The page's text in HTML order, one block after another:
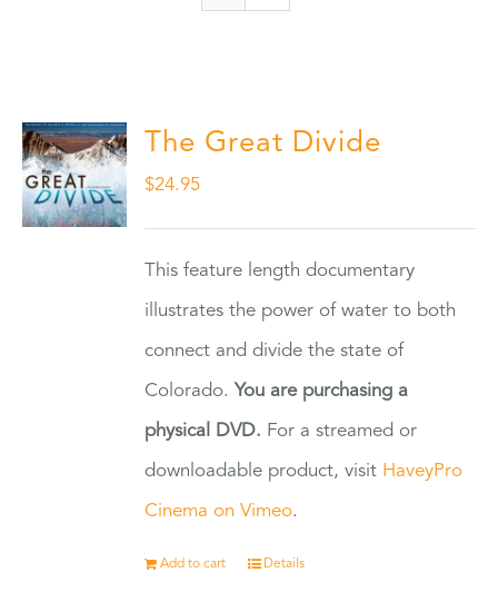
The Great Divide
$24.95
This feature length documentary
illustrates the power of water to both
connect and divide the state of
Colorado. You are purchasing a
physical DVD. For a streamed or
downloadable product, visit HaveyPro
Cinema on Vimeo.
Add to cart Details